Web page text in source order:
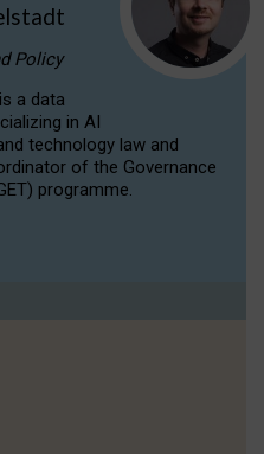
Policy
a data
in AI
technology law and
of the Governance
programme.